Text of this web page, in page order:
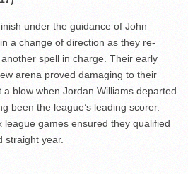
under the guidance of John
a change of direction as they re-
spell in charge. Their early
arena proved damaging to their
blow when Jordan Williams departed
been the league’s leading scorer.
league games ensured they qualified
straight year.